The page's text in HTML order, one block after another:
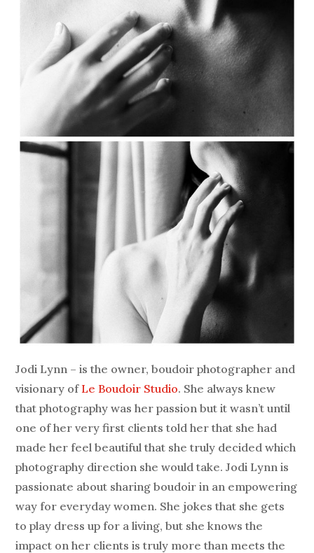
Jodi Lynn – is the owner, boudoir photographer and
visionary ofLe Boudoir Studio. She always knew
that photography was her passion but it wasn’t until
one of her very first clients told her that she had
made her feel beautiful that she truly decided which
photography direction she would take. Jodi Lynn is
passionate about sharing boudoir in an empowering
way for everyday women. She jokes that she gets
to play dress up for a living, but she knows the
impact on her clients is truly more than meets the